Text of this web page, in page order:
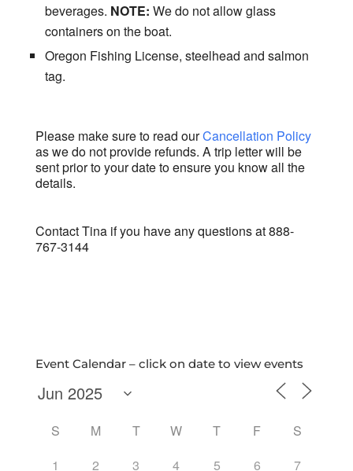
beverages. NOTE: We do not allow glass
containers on the boat.
Oregon Fishing License, steelhead and salmon
tag.
Please make sure to read ourCancellation Policy
as we do not provide refunds. A trip letter will be
sent prior to your date to ensure you know all the
details.
Contact Tina if you have any questions at 888-
767-3144
Event Calendar – click on date to view events
S M T W T F
S
1
2 3 4 5 6 7